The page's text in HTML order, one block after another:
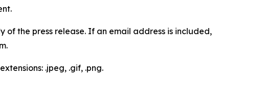
of the press release. If an email address is included,
.jpeg, .gif, .png.